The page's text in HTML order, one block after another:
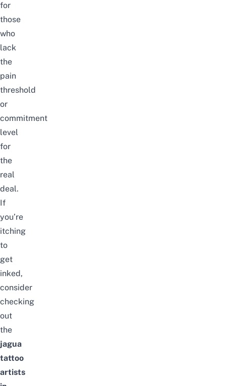
for
those
who
lack
the
pain
threshold
or
commitment
level
for
the
real
deal.
If
you’re
itching
to
get
inked,
consider
checking
out
the
jagua
tattoo
artists